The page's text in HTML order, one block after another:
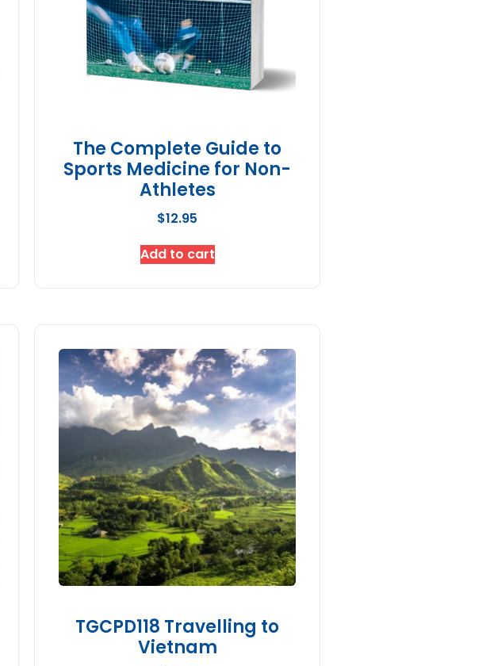
The Complete Guide to
Sports Medicine for Non-
Athletes
$12.95
Add to cart
TGCPD118 Travelling to
Vietnam